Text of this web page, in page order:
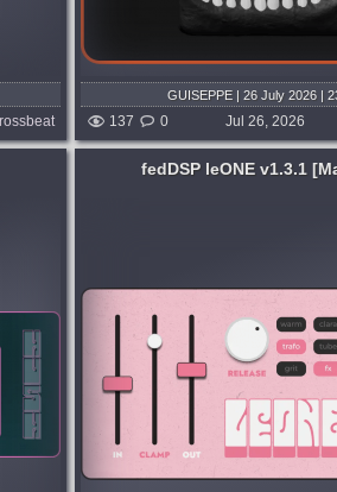
GUISEPPE | 26 July 2026 |
137 0 Jul 26, 2026
ago
fedDSP leONE v1.3.1
From rich weight to
FIERY gives any sound
movement and tons of
published